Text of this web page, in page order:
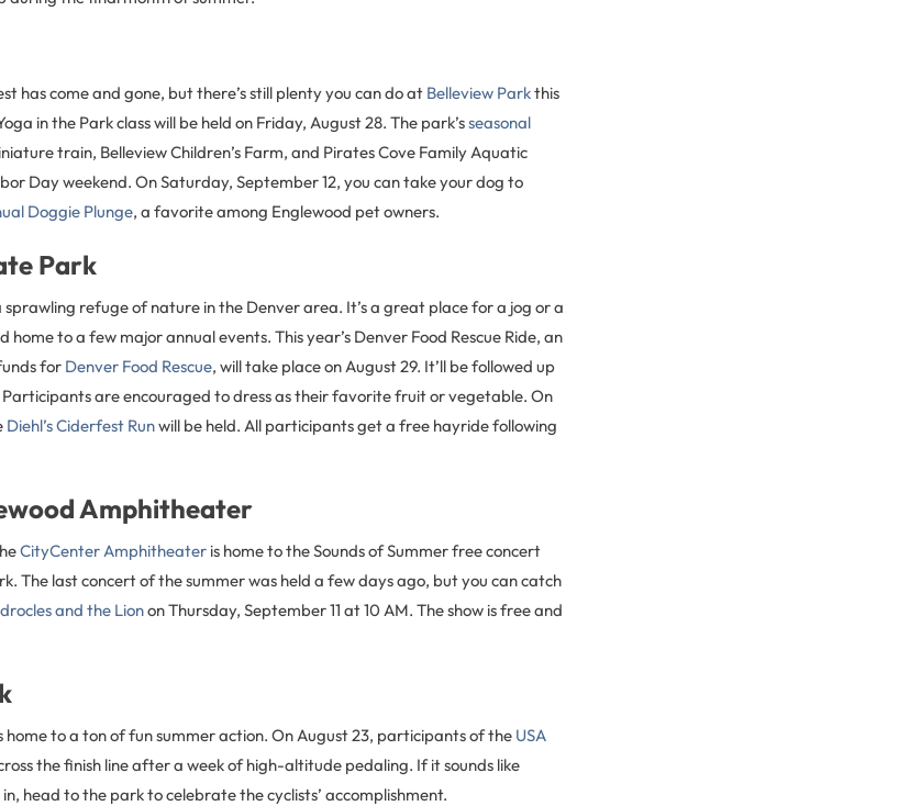
has come and gone, but there’s still plenty you can do at Belleview Parkthis
in the Park class will be held on Friday, August 28. The park’sseasonal
train, Belleview Children’s Farm, and Pirates Cove Family Aquatic
Day weekend. On Saturday, September 12, you can take your dog to
Doggie Plunge, a favorite among Englewood pet owners.
Park
sprawling refuge of nature in the Denver area. It’s a great place for a jog or a
home to a few major annual events. This year’s Denver Food Rescue Ride, an
for Denver Food Rescue, will take place on August 29. It’ll be followed up
are encouraged to dress as their favorite fruit or vegetable. On
Diehl’s Ciderfest Runwill be held. All participants get a free hayride following
Amphitheater
CityCenter Amphitheater is home to the Sounds of Summer free concert
The last concert of the summer was held a few days ago, but you can catch
and the Lionon Thursday, September 11 at 10 AM. The show is free and
home to a ton of fun summer action. On August 23, participants of the USA
the finish line after a week of high-altitude pedaling. If it sounds like
head to the park to celebrate the cyclists’ accomplishment.